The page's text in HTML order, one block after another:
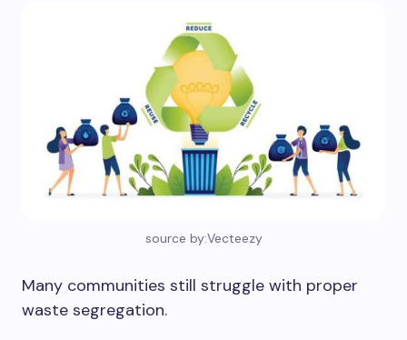
source by:Vecteezy
Many communities still struggle with proper
waste segregation.